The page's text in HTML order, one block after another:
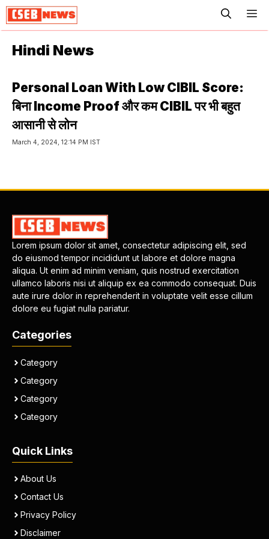
Hindi News
Personal Loan With Low CIBIL Score:
बिना Income Proof और कम CIBIL पर भी बहुत
आसानी से लोन
March 4, 2024, 12:14 PM IST
Lorem ipsum dolor sit amet, consectetur adipiscing elit, sed
do eiusmod tempor incididunt ut labore et dolore magna
aliqua. Ut enim ad minim veniam, quis nostrud exercitation
ullamco laboris nisi ut aliquip ex ea commodo consequat. Duis
aute irure dolor in reprehenderit in voluptate velit esse cillum
dolore eu fugiat nulla pariatur.
Categories
Category
Category
Category
Category
Quick Links
About Us
Contact Us
Privacy Policy
Disclaimer